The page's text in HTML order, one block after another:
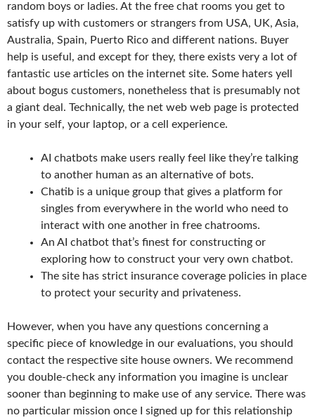
random boys or ladies. At the free chat rooms you get to
satisfy up with customers or strangers from USA, UK, Asia,
Australia, Spain, Puerto Rico and different nations. Buyer
help is useful, and except for they, there exists very a lot of
fantastic use articles on the internet site. Some haters yell
about bogus customers, nonetheless that is presumably not
a giant deal. Technically, the net web web page is protected
in your self, your laptop, or a cell experience.
AI chatbots make users really feel like they’re talking
to another human as an alternative of bots.
Chatib is a unique group that gives a platform for
singles from everywhere in the world who need to
interact with one another in free chatrooms.
An AI chatbot that’s finest for constructing or
exploring how to construct your very own chatbot.
The site has strict insurance coverage policies in place
to protect your security and privateness.
However, when you have any questions concerning a
specific piece of knowledge in our evaluations, you should
contact the respective site house owners. We recommend
you double-check any information you imagine is unclear
sooner than beginning to make use of any service. There was
no particular mission once I signed up for this relationship